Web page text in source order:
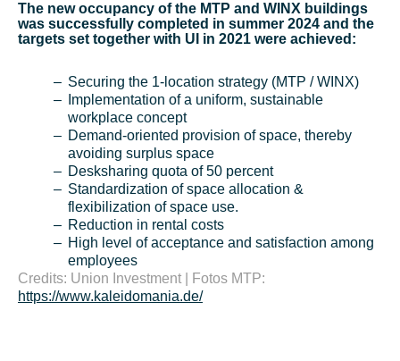
The new occupancy of the MTP and WINX buildings
was successfully completed in summer 2024 and the
targets set together with UI in 2021 were achieved:
Securing the 1-location strategy (MTP / WINX)
Implementation of a uniform, sustainable
workplace concept
Demand-oriented provision of space, thereby
avoiding surplus space
Desksharing quota of 50 percent
Standardization of space allocation &
flexibilization of space use.
Reduction in rental costs
High level of acceptance and satisfaction among
employees
Credits: Union Investment | Fotos MTP:
https://www.kaleidomania.de/